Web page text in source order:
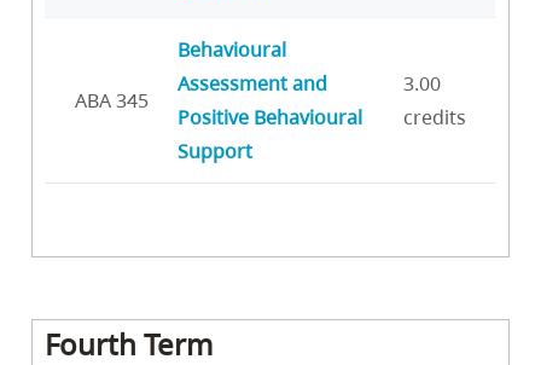
ABA 345
Behavioural
Assessment and
Positive Behavioural
Support
3.00
credits
Fourth Term